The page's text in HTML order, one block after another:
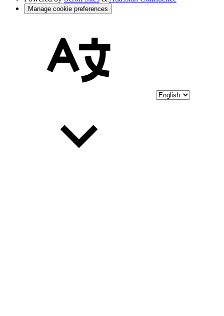
Manage cookie preferences